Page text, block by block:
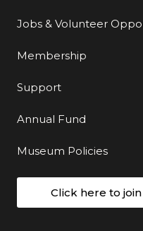
Jobs & Volunteer
Membership
Support
Annual Fund
Museum Policies
Click here to